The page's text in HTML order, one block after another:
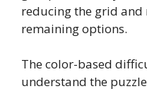
reducing the grid
remaining options.
The color-based
understand the